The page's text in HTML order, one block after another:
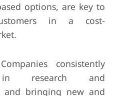
options, are key to
in a cost-
consistently
in research and
and bringing new and